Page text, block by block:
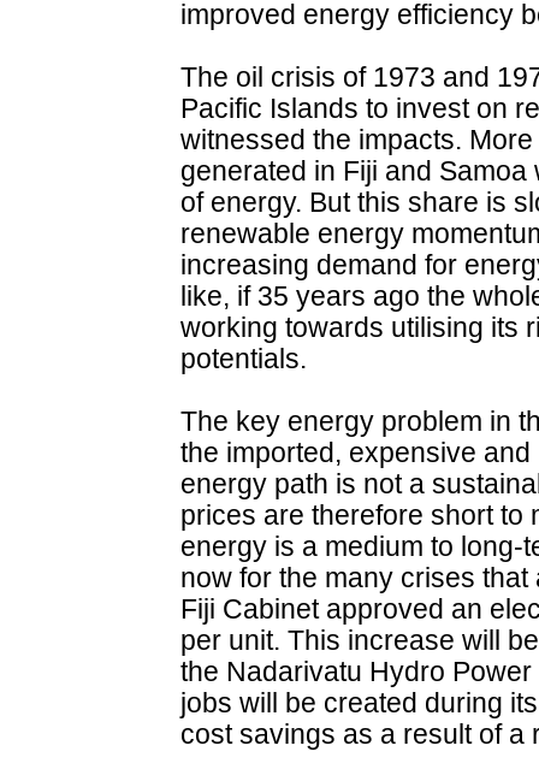
improved energy efficiency
The oil crisis of 1973 and
Pacific Islands to invest on
witnessed the impacts.
generated in Fiji and
of energy. But this share is
renewable energy
increasing demand for
like, if 35 years ago the
working towards utilising its
potentials.
The key energy problem in
the imported, expensive
energy path is not a
prices are therefore short to
energy is a medium to long-
now for the many crises
Fiji Cabinet approved an
per unit. This increase will
the Nadarivatu Hydro
jobs will be created during
cost savings as a result of a